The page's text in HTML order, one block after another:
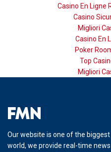
Casino En Ligne
Casino
Migliori
Casino En
Poker
Top
Migliori
Our website is one of the
world, we provide real-time